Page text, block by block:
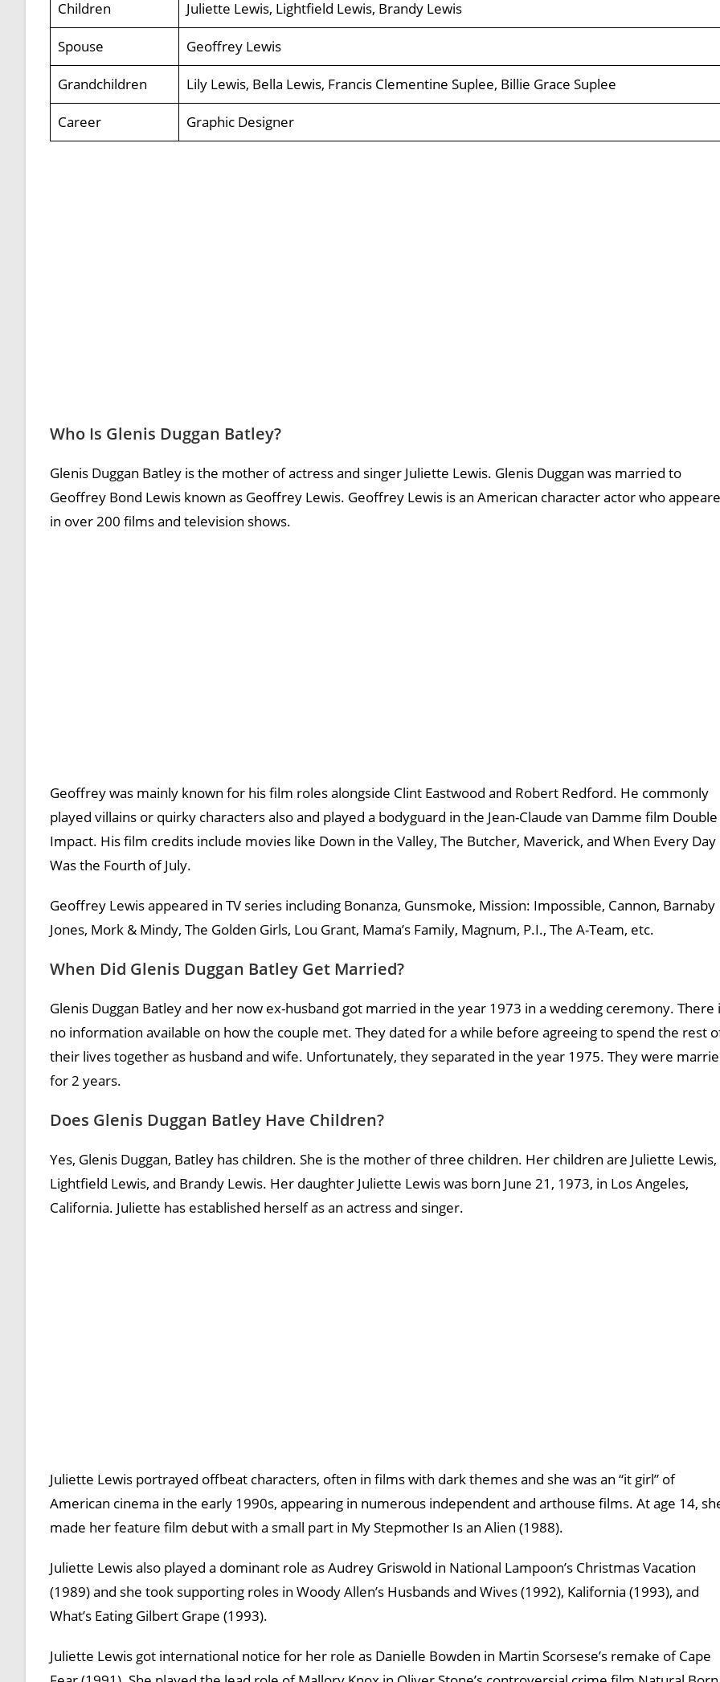
Children Juliette Lewis, Lightfield Lewis, Brandy Lewis
Spouse Geoffrey Lewis
Grandchildren Lily Lewis, Bella Lewis, Francis Clementine Suplee, Billie Grace Suplee
Career Graphic Designer
Who Is Glenis Duggan Batley?
Glenis Duggan Batley is the mother of actress and singer Juliette Lewis. Glenis Duggan was married to
Geoffrey Bond Lewis known as Geoffrey Lewis. Geoffrey Lewis is an American character actor who
in over 200 films and television shows.
Geoffrey was mainly known for his film roles alongside Clint Eastwood and Robert Redford. He commonly
played villains or quirky characters also and played a bodyguard in the Jean-Claude van Damme film Double
Impact. His film credits include movies like Down in the Valley, The Butcher, Maverick, and When Every Day
Was the Fourth of July.
Geoffrey Lewis appeared in TV series including Bonanza, Gunsmoke, Mission: Impossible, Cannon, Barnaby
Jones, Mork & Mindy, The Golden Girls, Lou Grant, Mama’s Family, Magnum, P.I., The A-Team, etc.
When Did Glenis Duggan Batley Get Married?
Glenis Duggan Batley and her now ex-husband got married in the year 1973 in a wedding ceremony. There
no information available on how the couple met. They dated for a while before agreeing to spend the rest
their lives together as husband and wife. Unfortunately, they separated in the year 1975. They were
for 2 years.
Does Glenis Duggan Batley Have Children?
Yes, Glenis Duggan, Batley has children. She is the mother of three children. Her children are Juliette Lewis,
Lightfield Lewis, and Brandy Lewis. Her daughter Juliette Lewis was born June 21, 1973, in Los Angeles,
California. Juliette has established herself as an actress and singer.
Juliette Lewis portrayed offbeat characters, often in films with dark themes and she was an “it girl” of
American cinema in the early 1990s, appearing in numerous independent and arthouse films. At age 14,
made her feature film debut with a small part in My Stepmother Is an Alien (1988).
Juliette Lewis also played a dominant role as Audrey Griswold in National Lampoon’s Christmas Vacation
(1989) and she took supporting roles in Woody Allen’s Husbands and Wives (1992), Kalifornia (1993), and
What’s Eating Gilbert Grape (1993).
Juliette Lewis got international notice for her role as Danielle Bowden in Martin Scorsese’s remake of Cape